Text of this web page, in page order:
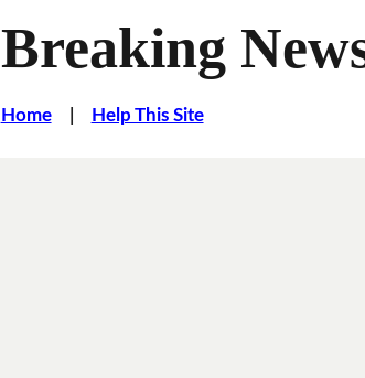
Breaking
Home| Help This Site